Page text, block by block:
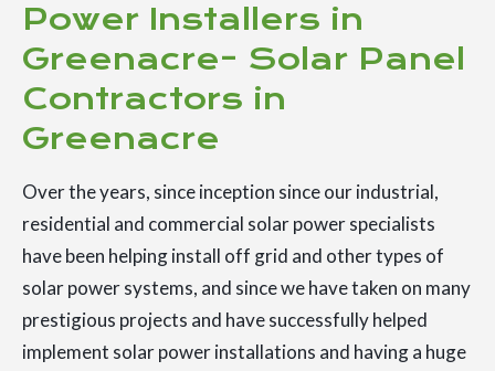
Power Installers in
Greenacre- Solar Panel
Contractors in
Greenacre
Over the years, since inception since our industrial,
residential and commercial solar power specialists
have been helping install off grid and other types of
solar power systems, and since we have taken on many
prestigious projects and have successfully helped
implement solar power installations and having a huge